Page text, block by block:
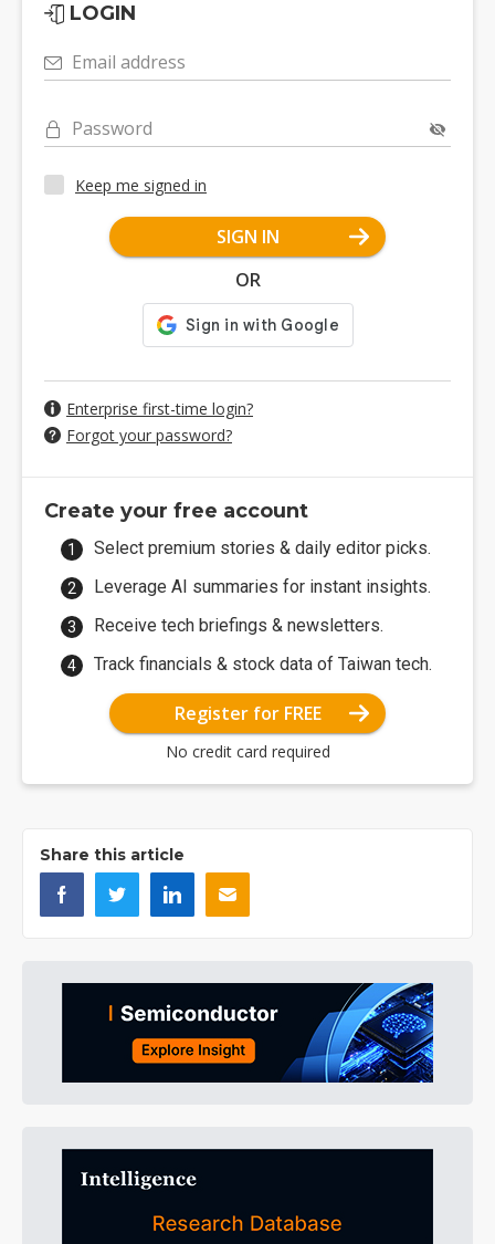
LOGIN
Email address
Password
Keep me signed in
SIGN IN
OR
Enterprise first-time login?
Forgot your password?
Create your free account
Select premium stories & daily editor picks.
Leverage AI summaries for instant insights.
Receive tech briefings & newsletters.
Track financials & stock data of Taiwan tech.
Register for FREE
No credit card required
Share this article